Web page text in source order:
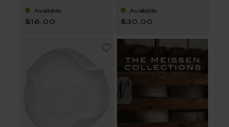
Available
$16.00
Available
$30.00